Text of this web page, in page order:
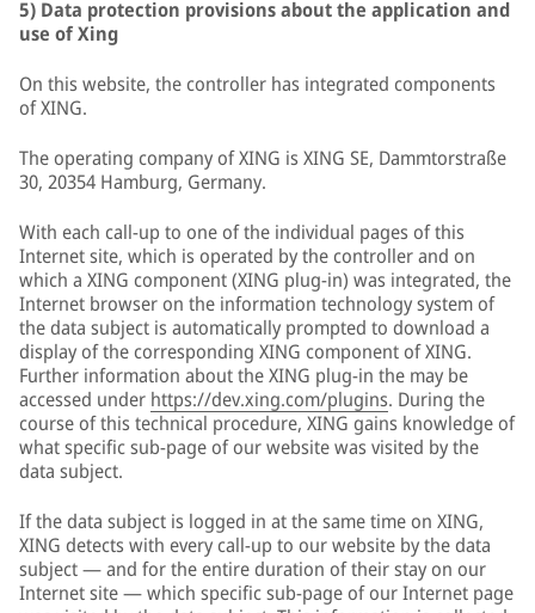
5) Data protection provisions about the application and
use of Xing
On this website, the controller has integrated components
of XING.
The operating company of XING is XING SE, Dammtorstraße
30, 20354 Hamburg, Germany.
With each call-up to one of the individual pages of this
Internet site, which is operated by the controller and on
which a XING component (XING plug-in) was integrated, the
Internet browser on the information technology system of
the data subject is automatically prompted to download a
display of the corresponding XING component of XING.
Further information about the XING plug-in the may be
accessed under https://dev.xing.com/plugins. During the
course of this technical procedure, XING gains knowledge of
what specific sub-page of our website was visited by the
data subject.
If the data subject is logged in at the same time on XING,
XING detects with every call-up to our website by the data
subject — and for the entire duration of their stay on our
Internet site — which specific sub-page of our Internet page